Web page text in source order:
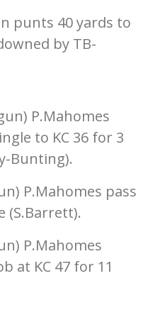
punts 40 yards to
by TB-
P.Mahomes
to KC 36 for 3
Bunting).
P.Mahomes pass
(S.Barrett).
P.Mahomes
at KC 47 for 11